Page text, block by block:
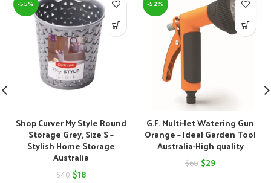
-55%
Shop Curver My Style Round
Storage Grey, Size S –
Stylish Home Storage
Australia
$40 Original
$18Current
-52%
G.F. Multi-Jet Watering Gun
Orange – Ideal Garden Tool
Australia-High quality
$60 Original
$29Current